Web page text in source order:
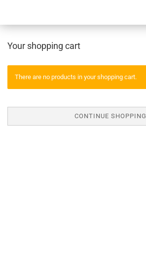
Your shopping cart
There are no products in your shopping cart.
CONTINUE SHOPPING